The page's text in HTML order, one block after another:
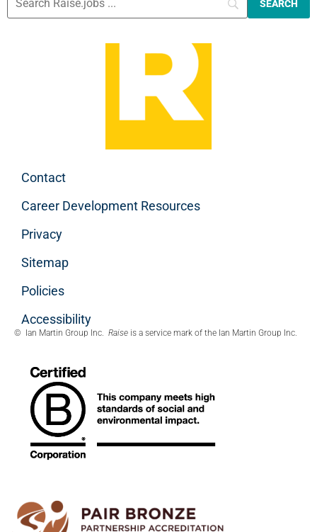
Contact
Career Development Resources
Privacy
Sitemap
Policies
Accessibility
© Ian Martin Group Inc. Raise is a service mark of the Ian Martin Group Inc.